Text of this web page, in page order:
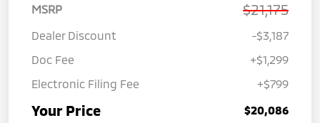
MSRP $21,175
Dealer Discount
-$3,187
Doc Fee
+$1,299
Electronic Filing Fee
+$799
Your Price $20,086